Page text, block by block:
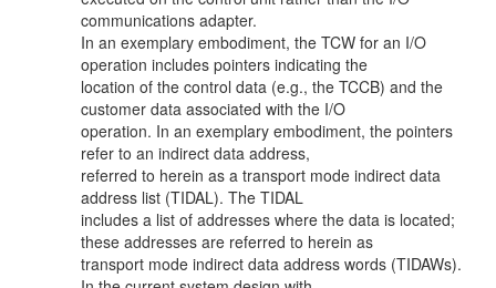
communications adapter.
In an exemplary embodiment, the TCW for an I/O
operation includes pointers indicating the
location of the control data (e.g., the TCCB) and the
customer data associated with the I/O
operation. In an exemplary embodiment, the pointers
refer to an indirect data address,
referred to herein as a transport mode indirect data
address list (TIDAL). The TIDAL
includes a list of addresses where the data is located;
these addresses are referred to herein as
transport mode indirect data address words (TIDAWs).